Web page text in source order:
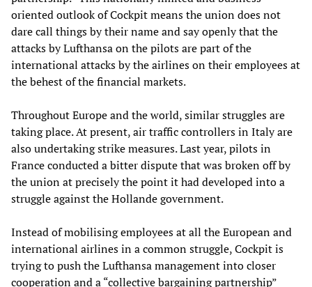
oriented outlook of Cockpit means the union does not
dare call things by their name and say openly that the
attacks by Lufthansa on the pilots are part of the
international attacks by the airlines on their employees at
the behest of the financial markets.
Throughout Europe and the world, similar struggles are
taking place. At present, air traffic controllers in Italy are
also undertaking strike measures. Last year, pilots in
France conducted a bitter dispute that was broken off by
the union at precisely the point it had developed into a
struggle against the Hollande government.
Instead of mobilising employees at all the European and
international airlines in a common struggle, Cockpit is
trying to push the Lufthansa management into closer
cooperation and a “collective bargaining partnership”